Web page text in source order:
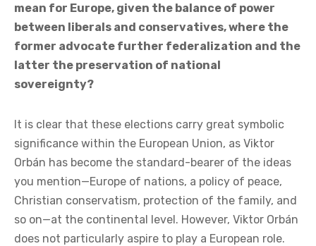
mean for Europe, given the balance of power
between liberals and conservatives, where the
former advocate further federalization and the
latter the preservation of national
sovereignty?
It is clear that these elections carry great symbolic
significance within the European Union, as Viktor
Orbán has become the standard-bearer of the ideas
you mention—Europe of nations, a policy of peace,
Christian conservatism, protection of the family, and
so on—at the continental level. However, Viktor Orbán
does not particularly aspire to play a European role.